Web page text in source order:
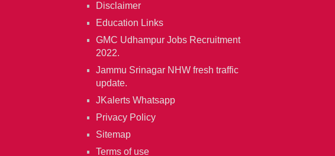
Disclaimer
Education Links
GMC Udhampur Jobs Recruitment
2022.
Jammu Srinagar NHW fresh traffic
update.
JKalerts Whatsapp
Privacy Policy
Sitemap
Terms of use